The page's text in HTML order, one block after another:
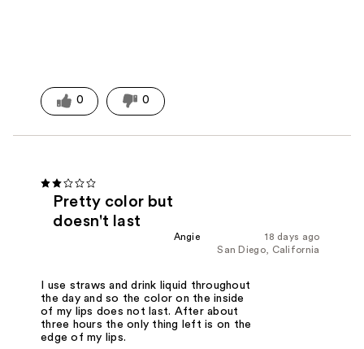
0 0
Pretty color but
doesn't last
18 days ago
Angie
San Diego, California
I use straws and drink liquid throughout
the day and so the color on the inside
of my lips does not last. After about
three hours the only thing left is on the
edge of my lips.